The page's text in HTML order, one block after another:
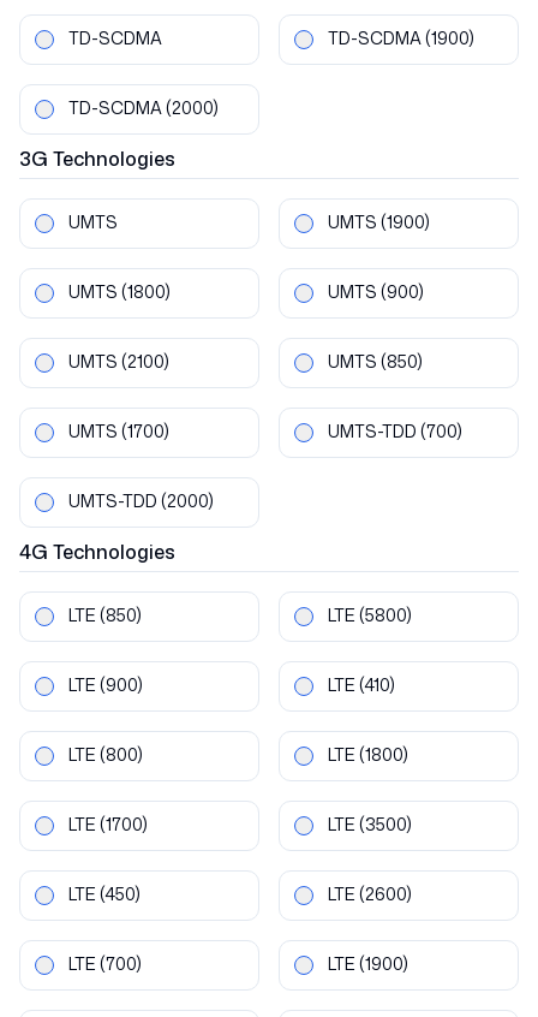
TD-SCDMA TD-SCDMA(1900)
TD-SCDMA(2000)
3G Technologies
UMTS UMTS (1900)
UMTS (1800) UMTS (900)
UMTS (2100) UMTS (850)
UMTS (1700) UMTS-TDD (700)
UMTS-TDD (2000)
4G Technologies
LTE (850) LTE (5800)
LTE (900) LTE (410)
LTE (800) LTE (1800)
LTE (1700) LTE (3500)
LTE (450) LTE (2600)
LTE (700) LTE (1900)